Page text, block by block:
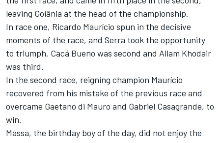
leaving Goiânia at the head of the championship.
In race one, Ricardo Maurício spun in the decisive
moments of the race, and Serra took the opportunity
to triumph. Cacá Bueno was second and Allam Khodair
was third.
In the second race, reigning champion Maurício
recovered from his mistake of the previous race and
overcame Gaetano di Mauro and Gabriel Casagrande, to
win.
Massa, the birthday boy of the day, did not enjoy the